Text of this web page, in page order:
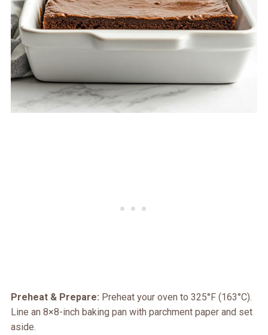
Preheat & Prepare: Preheat your oven to 325°F (163°C).
Line an 8×8-inch baking pan with parchment paper and set
aside.